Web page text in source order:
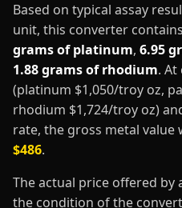
Based on typical assay
unit, this converter
grams of platinum, 6.95
1.88 grams of rhodium.
(platinum $1,050/troy oz,
rhodium $1,724/troy oz)
rate, the gross metal
$486.
The actual price offered by
the condition of the